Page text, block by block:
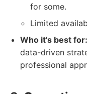
for some.
Limited
Who it's best for:
data-driven
professional